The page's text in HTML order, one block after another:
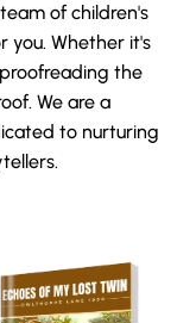
of children's
you. Whether it's
the
We are a
to nurturing